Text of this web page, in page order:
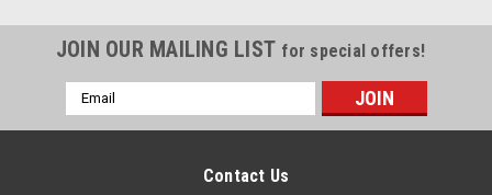
JOIN OUR MAILING LIST for special offers!
Email
Address
Contact Us